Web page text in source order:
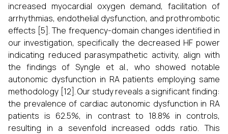
increased myocardial oxygen demand, facilitation of
arrhythmias, endothelial dysfunction, and prothrombotic
effects [5]. The frequency-domain changes identified in
our investigation, specifically the decreased HF power
indicating reduced parasympathetic activity, align with
the findings of Syngle et al., who showed notable
autonomic dysfunction in RA patients employing same
methodology [12]. Our study reveals a significant finding:
the prevalence of cardiac autonomic dysfunction in RA
patients is 62.5%, in contrast to 18.8% in controls,
resulting in a sevenfold increased odds ratio. This